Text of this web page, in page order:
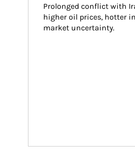
Prolonged conflict with
higher oil prices, hotter
market uncertainty.